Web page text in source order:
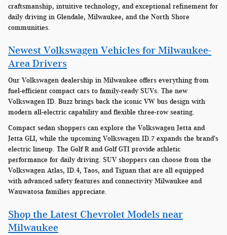
craftsmanship, intuitive technology, and exceptional refinement for
daily driving in Glendale, Milwaukee, and the North Shore
communities.
Newest Volkswagen Vehicles for Milwaukee-
Area Drivers
Our Volkswagen dealership in Milwaukee offers everything from
fuel-efficient compact cars to family-ready SUVs. The new
Volkswagen ID. Buzz brings back the iconic VW bus design with
modern all-electric capability and flexible three-row seating.
Compact sedan shoppers can explore the Volkswagen Jetta and
Jetta GLI, while the upcoming Volkswagen ID.7 expands the brand's
electric lineup. The Golf R and Golf GTI provide athletic
performance for daily driving. SUV shoppers can choose from the
Volkswagen Atlas, ID.4, Taos, and Tiguan that are all equipped
with advanced safety features and connectivity Milwaukee and
Wauwatosa families appreciate.
Shop the Latest Chevrolet Models near
Milwaukee